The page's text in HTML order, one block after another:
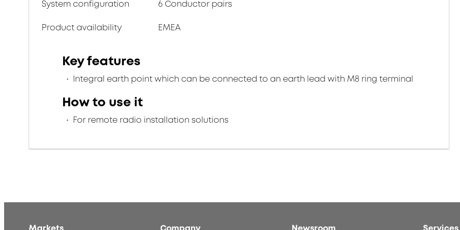
System configuration 6 Conductor pairs
Product availability EMEA
Key features
Integral earth point which can be connected to an earth lead with M8 ring terminal
How to use it
For remote radio installation solutions